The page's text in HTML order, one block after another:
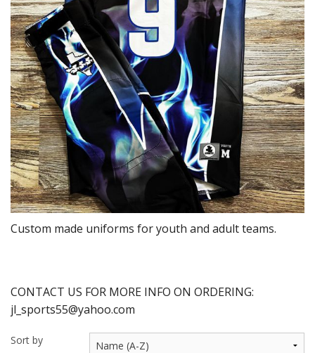
Custom made uniforms for youth and adult teams.
CONTACT US FOR MORE INFO ON ORDERING:
jl_sports55@yahoo.com
Sort by